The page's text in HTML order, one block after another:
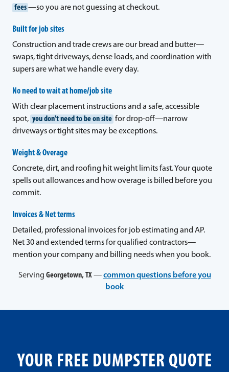
fees —so you are not guessing at checkout.
Built for job sites
Construction and trade crews are our bread and butter—
swaps, tight driveways, dense loads, and coordination with
supers are what we handle every day.
No need to wait at home/job site
With clear placement instructions and a safe, accessible
spot, you don't need to be on site for drop-off—narrow
driveways or tight sites may be exceptions.
Weight & Overage
Concrete, dirt, and roofing hit weight limits fast. Your quote
spells out allowances and how overage is billed before you
commit.
Invoices & Net terms
Detailed, professional invoices for job estimating and AP.
Net 30 and extended terms for qualified contractors—
mention your company and billing needs when you book.
Serving Georgetown, TX—common questions before you
book
YOUR FREE DUMPSTER QUOTE